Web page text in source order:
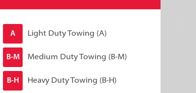
A Light Duty Towing (A)
B-M Medium Duty Towing (B-M)
B-H Heavy Duty Towing (B-H)